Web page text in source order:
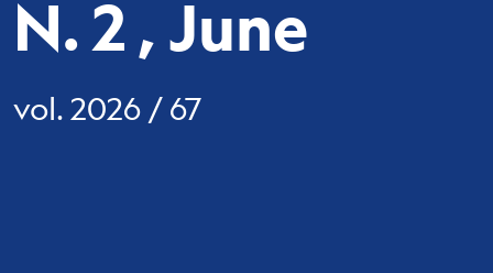
N. 2 , June
vol. 2026 / 67